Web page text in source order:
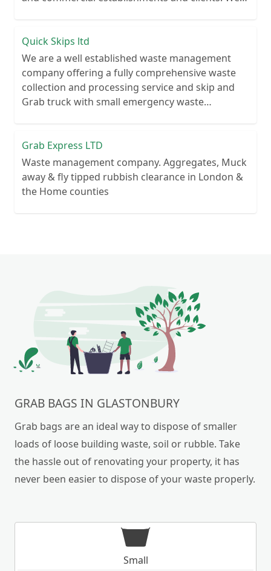
Quick Skips ltd
We are a well established waste management
company offering a fully comprehensive waste
collection and processing service and skip and
Grab truck with small emergency waste
Grab Express LTD
Waste management company. Aggregates, Muck
away & fly tipped rubbish clearance in London &
the Home counties
GRAB BAGS IN GLASTONBURY
Grab bags are an ideal way to dispose of smaller
loads of loose building waste, soil or rubble. Take
the hassle out of renovating your property, it has
never been easier to dispose of your waste properly.
Small